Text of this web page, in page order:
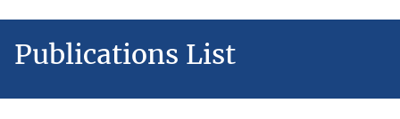
Publications List